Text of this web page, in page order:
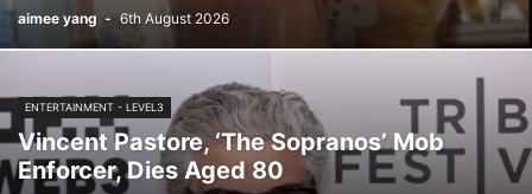
aimee yang - 6th August 2026
ENTERTAINMENT - LEVEL3
Vincent Pastore, ‘The Sopranos’ Mob
Enforcer, Dies Aged 80